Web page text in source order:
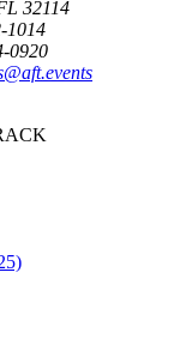
32114
1014
0920